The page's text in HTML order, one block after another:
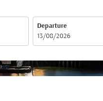
Departure
fc-booking-departure-
13/08/2026